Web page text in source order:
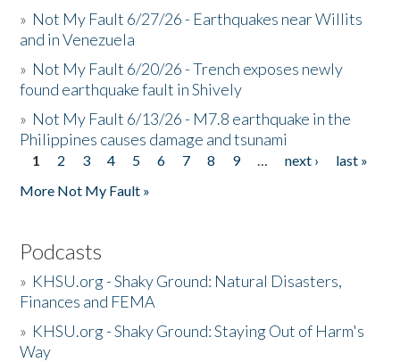
» Not My Fault 6/27/26 - Earthquakes near Willits
and in Venezuela
» Not My Fault 6/20/26 - Trench exposes newly
found earthquake fault in Shively
» Not My Fault 6/13/26 - M7.8 earthquake in the
Philippines causes damage and tsunami
Pages
1 2 3 4 5 6 7 8 9 … next ›
last »
More Not My Fault »
Podcasts
» KHSU.org - Shaky Ground: Natural Disasters,
Finances and FEMA
» KHSU.org - Shaky Ground: Staying Out of Harm's
Way